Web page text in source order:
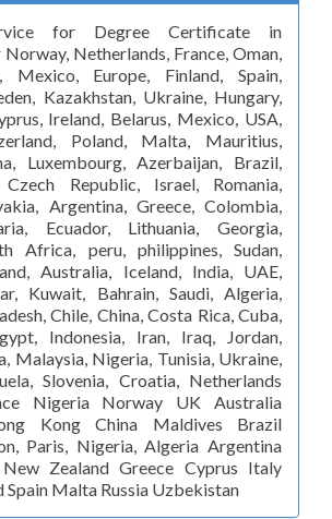
for Degree Certificate in
Netherlands, France, Oman,
Mexico, Europe, Finland, Spain,
Kazakhstan, Ukraine, Hungary,
Ireland, Belarus, Mexico, USA,
Poland, Malta, Mauritius,
Luxembourg, Azerbaijan, Brazil,
Republic, Israel, Romania,
Argentina, Greece, Colombia,
Ecuador, Lithuania, Georgia,
Africa, peru, philippines, Sudan,
Australia, Iceland, India, UAE,
Kuwait, Bahrain, Saudi, Algeria,
Chile, China, Costa Rica, Cuba,
Indonesia, Iran, Iraq, Jordan,
Malaysia, Nigeria, Tunisia, Ukraine,
Slovenia, Croatia, Netherlands
Nigeria Norway UK Australia
Kong China Maldives Brazil
Paris, Nigeria, Algeria Argentina
Zealand Greece Cyprus Italy
Spain Malta Russia Uzbekistan